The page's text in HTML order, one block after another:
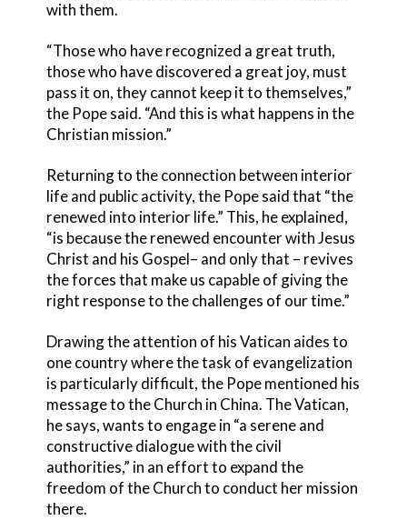
with them.
“Those who have recognized a great truth,
those who have discovered a great joy, must
pass it on, they cannot keep it to themselves,”
the Pope said. “And this is what happens in the
Christian mission.”
Returning to the connection between interior
life and public activity, the Pope said that “the
renewed into interior life.” This, he explained,
“is because the renewed encounter with Jesus
Christ and his Gospel– and only that – revives
the forces that make us capable of giving the
right response to the challenges of our time.”
Drawing the attention of his Vatican aides to
one country where the task of evangelization
is particularly difficult, the Pope mentioned his
message to the Church in China. The Vatican,
he says, wants to engage in “a serene and
constructive dialogue with the civil
authorities,” in an effort to expand the
freedom of the Church to conduct her mission
there.